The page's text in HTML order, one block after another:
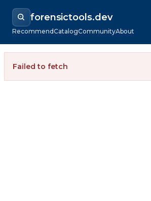
forensictools.dev
RecommendCatalogCommunityAbout
Failed to fetch